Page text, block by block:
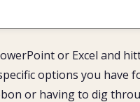
or Excel and
options you have
or having to dig